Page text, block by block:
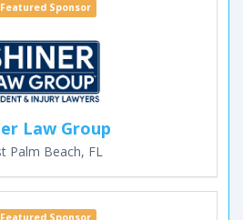
Sponsor
Law Group
Palm Beach, FL